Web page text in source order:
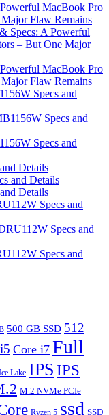
MacBook Pro
Flaw Remains
MacBook Pro
Flaw Remains
Specs and
Specs and
Details
Details
Specs and
Specs and
500 GB SSD 512
Core i7 Full
Lake IPS IPS
M.2 NVMe PCIe
Ryzen 5 ssd SSD